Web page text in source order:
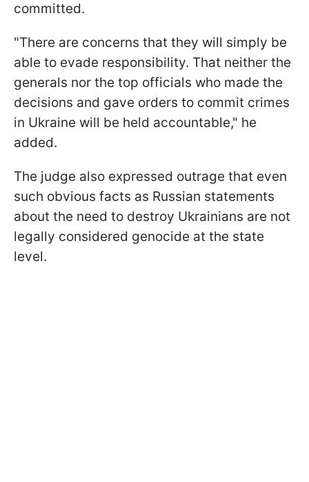
committed.
"There are concerns that they will simply be
able to evade responsibility. That neither the
generals nor the top officials who made the
decisions and gave orders to commit crimes
in Ukraine will be held accountable," he
added.
The judge also expressed outrage that even
such obvious facts as Russian statements
about the need to destroy Ukrainians are not
legally considered genocide at the state
level.